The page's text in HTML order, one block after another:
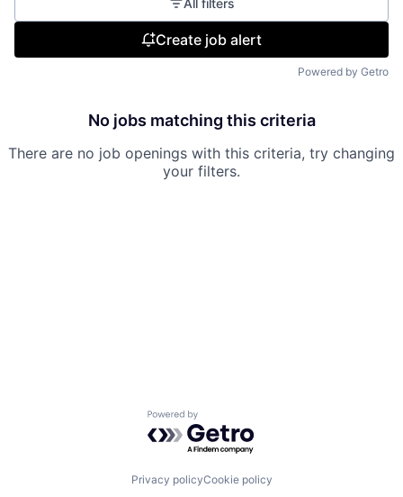
All filters
Create job alert
Powered by Getro
No jobs matching this criteria
There are no job openings with this criteria, try changing
your filters.
Powered by Getro.com
Privacy policyCookie policy